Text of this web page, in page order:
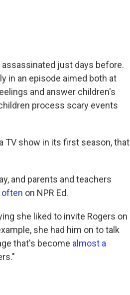
assassinated just days before.
in an episode aimed both at
and answer children's
process scary events
TV show in its first season, that
and parents and teachers
often on NPR Ed.
she liked to invite Rogers on
she had him on to talk
that's become almost a